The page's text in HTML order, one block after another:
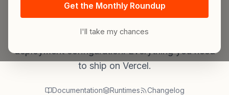
Complete Vercel platform reference. Runtime
versions, framework support matrix, plan limits
comparison, serverless function regions, and
deployment configuration. Everything you need
to ship on Vercel.
Documentation Runtimes Changelog
Get the Monthly Roundup
I'll take my chances